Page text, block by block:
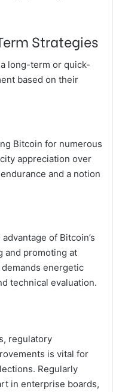
Strategies
long-term or quick-
based on their
Bitcoin for numerous
appreciation over
and a notion
of Bitcoin’s
and promoting at
energetic
technical evaluation.
regulatory
is vital for
Regularly
in enterprise boards,